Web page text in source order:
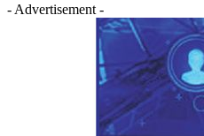
- Advertisement -